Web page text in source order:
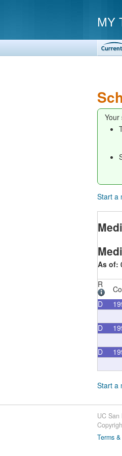
MY
Your
Start a
As of:
R
D
D
D
Start a
UC
Terms